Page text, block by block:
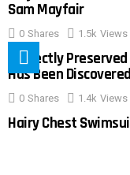
Sam Mayfair
0 Shares 1.5k Views
Perfectly
Has Been Discovered
0 Shares 1.4k Views
Hairy Chest